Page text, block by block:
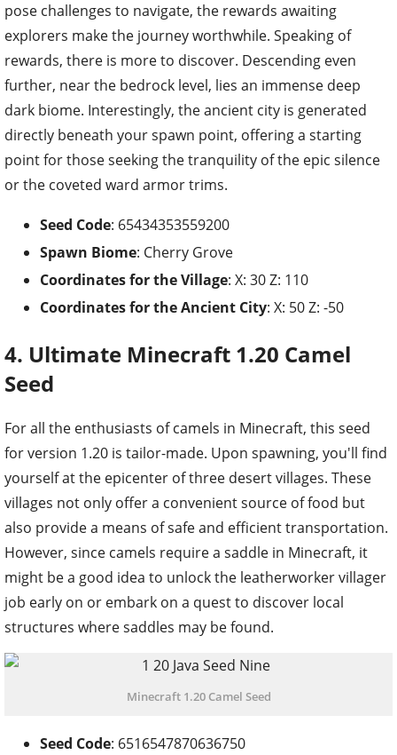
pose challenges to navigate, the rewards awaiting
explorers make the journey worthwhile. Speaking of
rewards, there is more to discover. Descending even
further, near the bedrock level, lies an immense deep
dark biome. Interestingly, the ancient city is generated
directly beneath your spawn point, offering a starting
point for those seeking the tranquility of the epic silence
or the coveted ward armor trims.
Seed Code: 65434353559200
Spawn Biome: Cherry Grove
Coordinates for theVillage: X: 30 Z: 110
Coordinates for theAncient City: X: 50 Z: -50
4. Ultimate Minecraft 1.20 Camel
Seed
For all the enthusiasts of camels in Minecraft, this seed
for version 1.20 is tailor-made. Upon spawning, you'll find
yourself at the epicenter of three desert villages. These
villages not only offer a convenient source of food but
also provide a means of safe and efficient transportation.
However, since camels require a saddle in Minecraft, it
might be a good idea to unlock the leatherworker villager
job early on or embark on a quest to discover local
structures where saddles may be found.
Minecraft 1.20 Camel Seed
Seed Code: 6516547870636750